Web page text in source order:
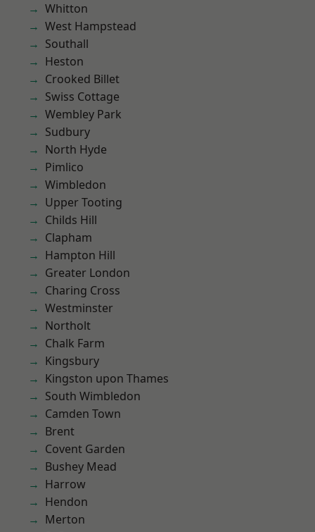
Whitton
West Hampstead
Southall
Heston
Crooked Billet
Swiss Cottage
Wembley Park
Sudbury
North Hyde
Pimlico
Wimbledon
Upper Tooting
Childs Hill
Clapham
Hampton Hill
Greater London
Charing Cross
Westminster
Northolt
Chalk Farm
Kingsbury
Kingston upon Thames
South Wimbledon
Camden Town
Brent
Covent Garden
Bushey Mead
Harrow
Hendon
Merton